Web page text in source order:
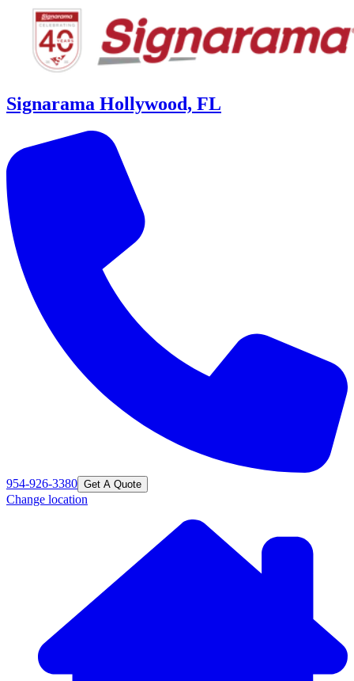
Signarama Hollywood, FL
954-926-3380 Get A Quote
Change location